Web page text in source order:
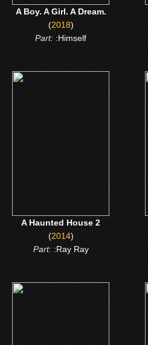
A Boy. A Girl. A Dream.
(2018)
Part::Himself
(2014)
A Haunted House 2
CLICK ME
A Haunted House 2
(2014)
Part::Ray Ray
(2008)
Welcome Home Roscoe
Jenkins